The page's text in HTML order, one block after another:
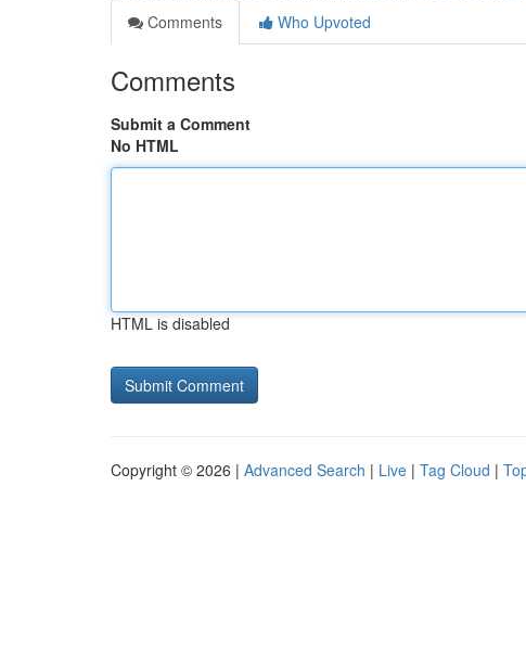
Comments
Who Upvoted
Comments
Submit a Comment
No HTML
HTML is disabled
Copyright © 2026 | Advanced Search | Live | Tag Cloud |